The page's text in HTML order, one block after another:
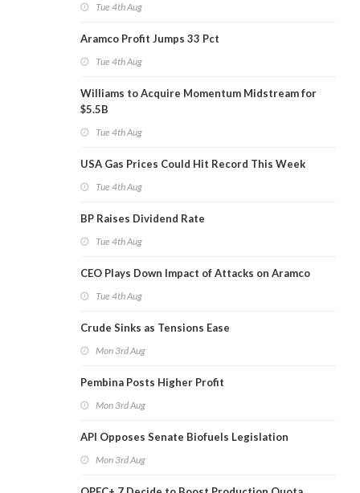
Tue 4th Aug
Aramco Profit Jumps 33 Pct
Tue 4th Aug
Williams to Acquire Momentum Midstream for
$5.5B
Tue 4th Aug
USA Gas Prices Could Hit Record This Week
Tue 4th Aug
BP Raises Dividend Rate
Tue 4th Aug
CEO Plays Down Impact of Attacks on Aramco
Tue 4th Aug
Crude Sinks as Tensions Ease
Mon 3rd Aug
Pembina Posts Higher Profit
Mon 3rd Aug
API Opposes Senate Biofuels Legislation
Mon 3rd Aug